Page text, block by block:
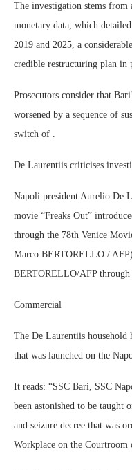
The investigation stems from
monetary data, which
2019 and 2025, a
credible restructuring plan in
Prosecutors consider that
worsened by a sequence of
switch of .
De Laurentiis criticises
Napoli president Aurelio De
movie “Freaks Out”
through the 78th Venice
Marco BERTORELLO /
BERTORELLO/AFP through
Commercial
The De Laurentiis household
that was launched on the
It reads: “SSC Bari, SSC
been astonished to be taught
and seizure decree that was
Workplace on the Courtroom